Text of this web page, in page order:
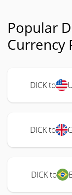
Popular
Currency
DICK to
DICK to
DICK to